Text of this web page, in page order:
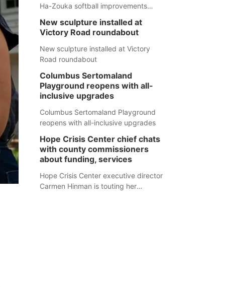
Ha-Zouka softball improvements
New sculpture installed at
Victory Road roundabout
New sculpture installed at Victory
Road roundabout
Columbus Sertomaland
Playground reopens with all-
inclusive upgrades
Columbus Sertomaland Playground
reopens with all-inclusive upgrades
Hope Crisis Center chief chats
with county commissioners
about funding, services
Hope Crisis Center executive director
Carmen Hinman is touting her